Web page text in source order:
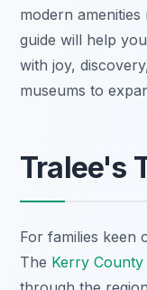
modern
guide will help
with joy,
museums to
Tralee's
For families keen
The Kerry